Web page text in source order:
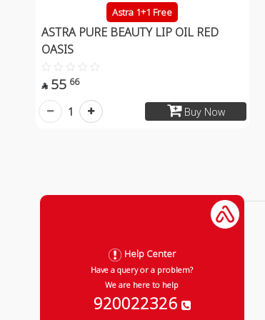
Astra 1+1 Free
ASTRA PURE BEAUTY LIP OIL RED
OASIS
 55 66
Buy Now
1
Help Center
Have a query or a problem?
We are here to help
920022326